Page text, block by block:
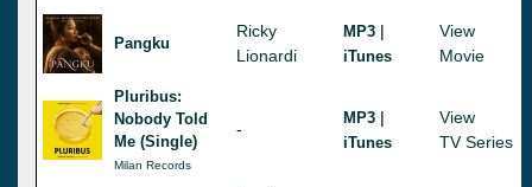
Pangku
Ricky
Lionardi
MP3 |
iTunes
View
Movie
Pluribus:
Nobody Told
Me (Single)
Milan Records
-
MP3 |
iTunes
View
TV Series